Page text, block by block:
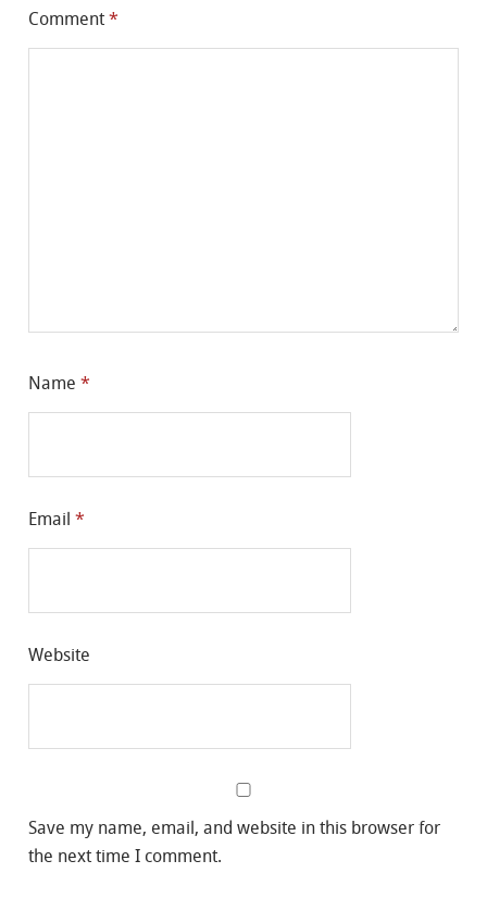
Comment *
Name *
Email *
Website
Save my name, email, and website in this browser for
the next time I comment.